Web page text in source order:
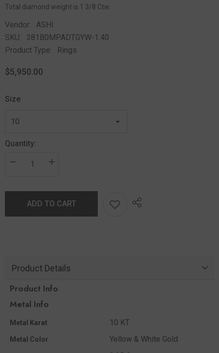
Total diamond weight is 1 3/8 Ctw.
Vendor:
ASHI
SKU:
381B0MPADTGYW-1.40
Product Type:
Rings
$5,950.00
Size
Quantity:
ADD TO CART
Product Details
Product Info
Metal Info
Metal Karat 10 KT
Metal Color Yellow & White Gold